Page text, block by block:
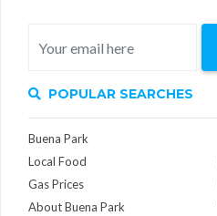
POPULAR SEARCHES
Buena Park
Local Food
Gas Prices
About Buena Park